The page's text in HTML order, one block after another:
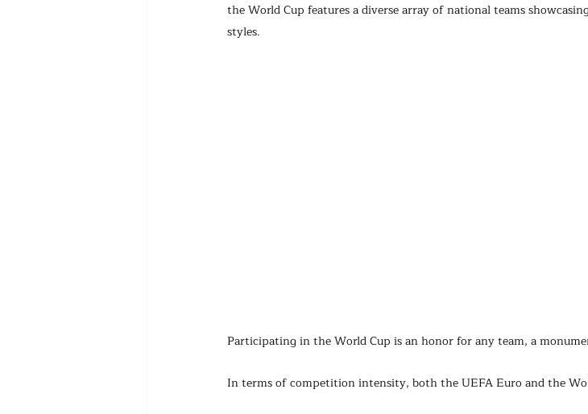
the World Cup features a diverse array of national teams
styles.
Participating in the World Cup is an honor for any team, a
In terms of competition intensity, both the UEFA Euro and the